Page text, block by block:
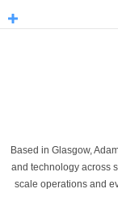
Based in Glasgow,
and technology across
scale operations and